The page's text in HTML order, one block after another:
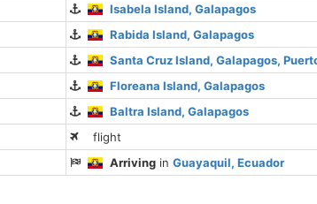
Isabela Island, Galapagos
Rabida Island, Galapagos
Santa Cruz Island, Galapagos,
Floreana Island, Galapagos
Baltra Island, Galapagos
flight
Arriving inGuayaquil, Ecuador